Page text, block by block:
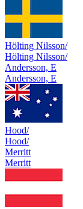
Hölting Nilsson/
Hölting Nilsson/
Andersson, E
Andersson, E
Hood/
Hood/
Merritt
Merritt